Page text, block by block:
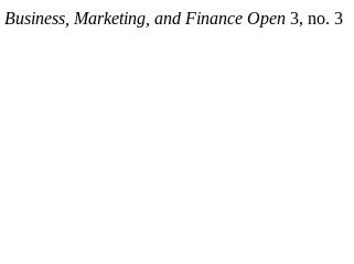
Business, Marketing, and Finance Open 3, no. 3